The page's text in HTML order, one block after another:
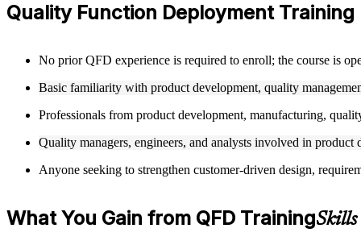
Quality Function Deployment
No prior QFD experience is required to enroll; the course is
Basic familiarity with product development, quality
Professionals from product development, manufacturing,
Quality managers, engineers, and analysts involved in
Anyone seeking to strengthen customer-driven design,
What You Gain from QFD Training